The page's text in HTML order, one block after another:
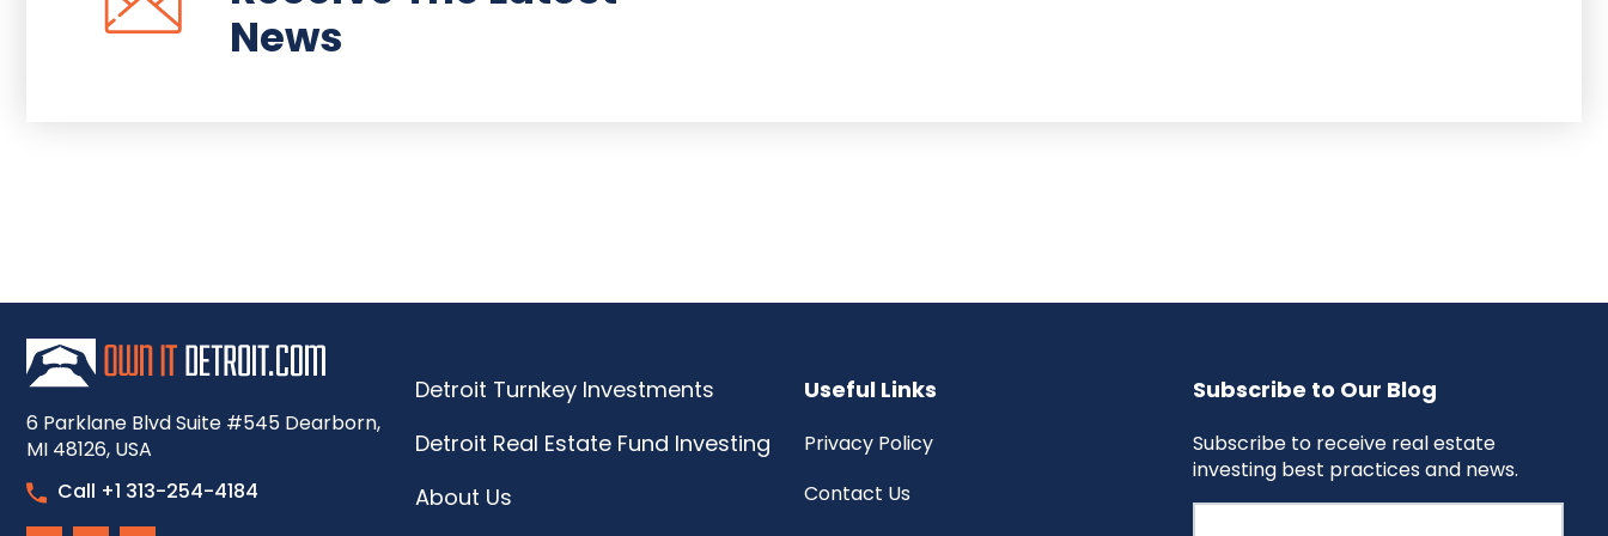
News
6 Parklane Blvd Suite #545 Dearborn,
MI 48126, USA
Call +1 313-254-4184
Detroit Turnkey Investments
Detroit Real Estate Fund Investing
About Us
Useful Links
Privacy Policy
Contact Us
Subscribe to Our Blog
Subscribe to receive real estate
investing best practices and news.